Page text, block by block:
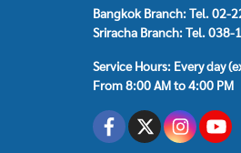
Bangkok Branch: Tel. 02-
Sriracha Branch: Tel. 038-
Service Hours: Every day
From 8:00 AM to 4:00 PM